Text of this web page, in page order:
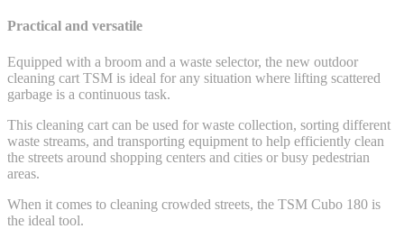
Practical and versatile
Equipped with a broom and a waste selector, the new outdoor
cleaning cart TSM is ideal for any situation where lifting scattered
garbage is a continuous task.
This cleaning cart can be used for waste collection, sorting different
waste streams, and transporting equipment to help efficiently clean
the streets around shopping centers and cities or busy pedestrian
areas.
When it comes to cleaning crowded streets, the TSM Cubo 180 is
the ideal tool.